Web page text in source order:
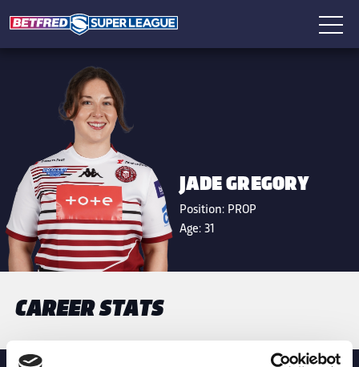
JADE GREGORY
Position: PROP
Age:31
CAREER STATS